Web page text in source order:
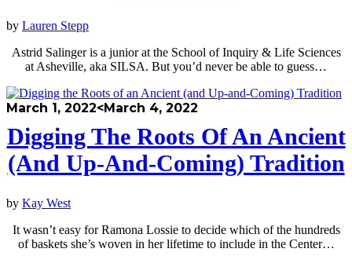
by Lauren Stepp
Astrid Salinger is a junior at the School of Inquiry & Life Sciences
at Asheville, aka SILSA. But you’d never be able to guess…
March 1, 2022<March 4, 2022
Digging The Roots Of An Ancient
(and Up-And-Coming) Tradition
by Kay West
It wasn’t easy for Ramona Lossie to decide which of the hundreds
of baskets she’s woven in her lifetime to include in the Center…